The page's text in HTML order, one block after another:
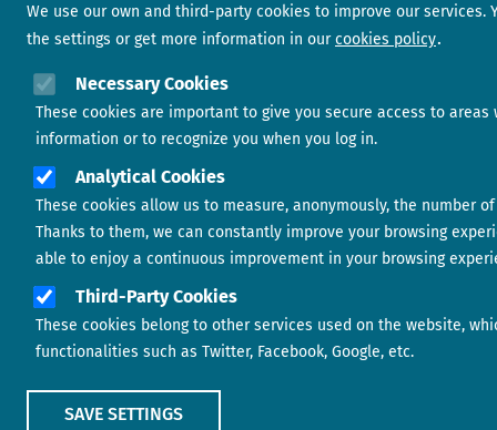
We use our own and third-party cookies to improve our services.
the settings or get more information in our cookies policy
Necessary Cookies
These cookies are important to give you secure access to areas
information or to recognize you when you log in.
Analytical Cookies
These cookies allow us to measure, anonymously, the number
Thanks to them, we can constantly improve your browsing
able to enjoy a continuous improvement in your browsing
Third-Party Cookies
These cookies belong to other services used on the website,
functionalities such as Twitter, Facebook, Google, etc.
SAVE SETTINGS